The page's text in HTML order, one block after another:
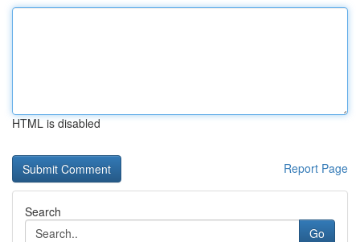
HTML is disabled
Report Page
Search
Go